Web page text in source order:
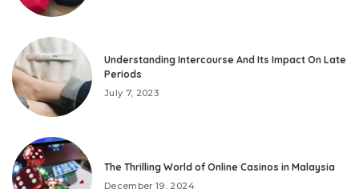
Understanding Intercourse And Its Impact On Late
Periods
July 7, 2023
The Thrilling World of Online Casinos in Malaysia
December 19, 2024